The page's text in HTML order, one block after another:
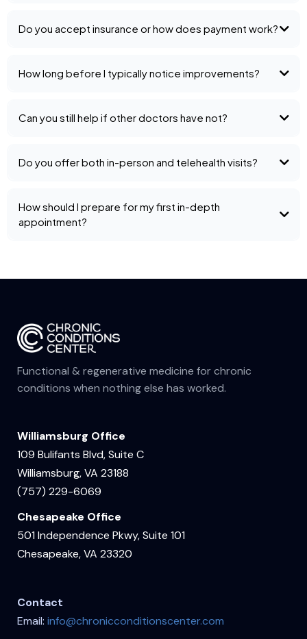
Do you accept insurance or how does payment work?
How long before I typically notice improvements?
Can you still help if other doctors have not?
Do you offer both in-person and telehealth visits?
How should I prepare for my first in-depth
appointment?
Functional & regenerative medicine for chronic
conditions when nothing else has worked.
Williamsburg Office
109 Bulifants Blvd, Suite C
Williamsburg, VA 23188
(757) 229-6069
Chesapeake Office
501 Independence Pkwy, Suite 101
Chesapeake, VA 23320
Contact
Email: info@chronicconditionscenter.com